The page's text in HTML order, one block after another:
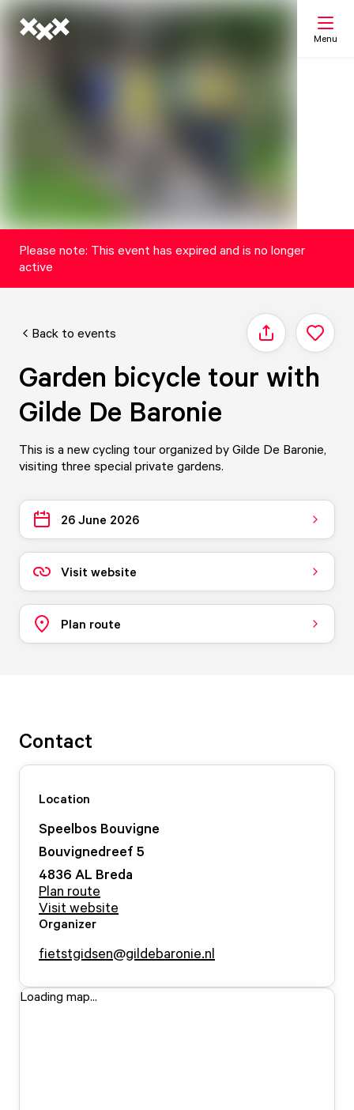
Menu
Please note: This event has expired and is no longer
active
Back to events Share
Garden bicycle tour with
Gilde De Baronie
This is a new cycling tour organized by Gilde De Baronie,
visiting three special private gardens.
26 June 2026
Visit website
Plan route
Contact
Location
Speelbos Bouvigne
Bouvignedreef 5
4836 AL Breda
Plan route
Visit website
Organizer
fietstgidsen@gildebaronie.nl
Loading map...